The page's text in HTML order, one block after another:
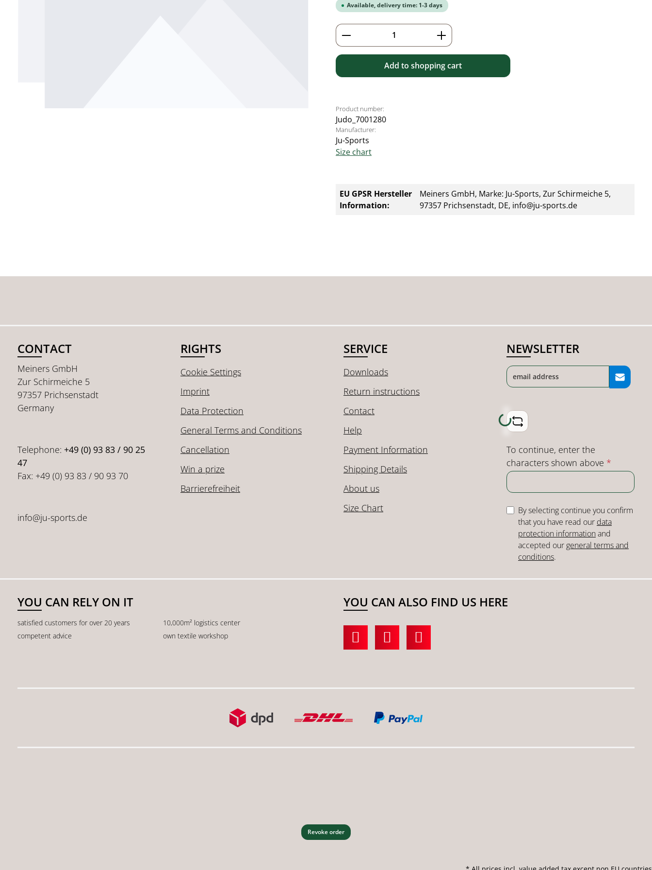
Available, delivery time: 1-3 days
Product Quantity: Enter the desired amount or use the
Add to shopping cart
Product number:
Judo_7001280
Manufacturer:
Ju-Sports
Size chart
EU GPSR Hersteller
Information:
Meiners GmbH, Marke: Ju-Sports, Zur Schirmeiche 5,
97357 Prichsenstadt, DE, info@ju-sports.de
CONTACT
Meiners GmbH
Zur Schirmeiche 5
97357 Prichsenstadt
Germany
Telephone: +49 (0) 93 83 / 90 25
47
Fax: +49 (0) 93 83 / 90 93 70
info@ju-sports.de
RIGHTS
Cookie Settings
Imprint
Data Protection
General Terms and Conditions
Cancellation
Win a prize
Barrierefreiheit
SERVICE
Downloads
Return instructions
Contact
Help
Payment Information
Shipping Details
About us
Size Chart
NEWSLETTER
Loading...
To continue, enter the
characters shown above *
By selecting continue you confirm
that you have read our data
protection informationand
accepted our general terms and
conditions.
YOU CAN RELY ON IT
satisfied customers for over 20 years
10,000m² logistics center
competent advice
own textile workshop
YOU CAN ALSO FIND US HERE
Revoke order